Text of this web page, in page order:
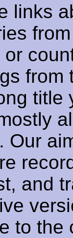
links
from
title
Our
and
to the